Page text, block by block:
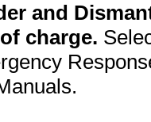
and
charge.